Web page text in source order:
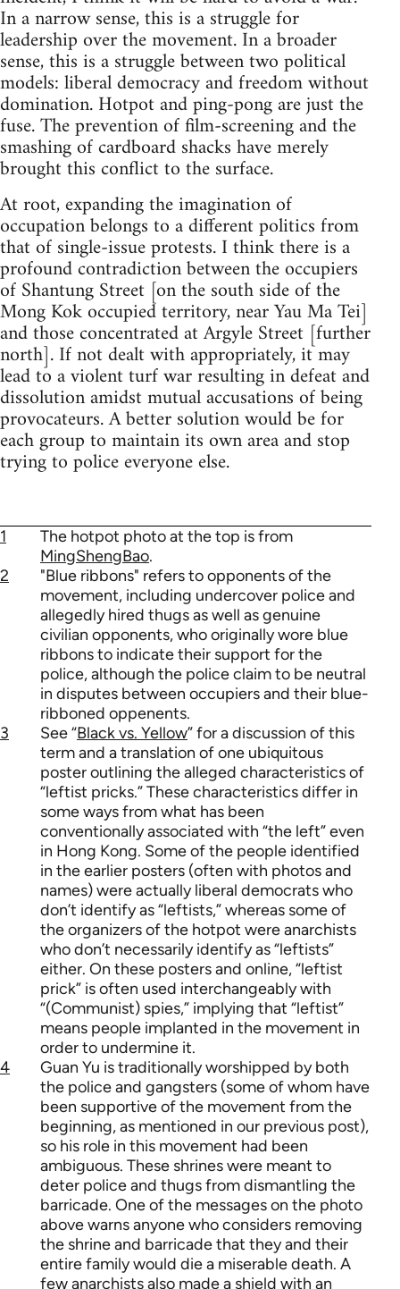
In a narrow sense, this is a struggle for
leadership over the movement. In a broader
sense, this is a struggle between two political
models: liberal democracy and freedom without
domination. Hotpot and ping-pong are just the
fuse. The prevention of film-screening and the
smashing of cardboard shacks have merely
brought this conflict to the surface.
At root, expanding the imagination of
occupation belongs to a different politics from
that of single-issue protests. I think there is a
profound contradiction between the occupiers
of Shantung Street [on the south side of the
Mong Kok occupied territory, near Yau Ma Tei]
and those concentrated at Argyle Street [further
north]. If not dealt with appropriately, it may
lead to a violent turf war resulting in defeat and
dissolution amidst mutual accusations of being
provocateurs. A better solution would be for
each group to maintain its own area and stop
trying to police everyone else.
1
The hotpot photo at the top is from
MingShengBao.
2
"Blue ribbons" refers to opponents of the
movement, including undercover police and
allegedly hired thugs as well as genuine
civilian opponents, who originally wore blue
ribbons to indicate their support for the
police, although the police claim to be neutral
in disputes between occupiers and their blue-
ribboned oppenents.
3
See “Black vs. Yellow” for a discussion of this
term and a translation of one ubiquitous
poster outlining the alleged characteristics of
“leftist pricks.” These characteristics differ in
some ways from what has been
conventionally associated with “the left” even
in Hong Kong. Some of the people identified
in the earlier posters (often with photos and
names) were actually liberal democrats who
don’t identify as “leftists,” whereas some of
the organizers of the hotpot were anarchists
who don’t necessarily identify as “leftists”
either. On these posters and online, “leftist
prick” is often used interchangeably with
“(Communist) spies,” implying that “leftist”
means people implanted in the movement in
order to undermine it.
4
Guan Yu is traditionally worshipped by both
the police and gangsters (some of whom have
been supportive of the movement from the
beginning, as mentioned in our previous post),
so his role in this movement had been
ambiguous. These shrines were meant to
deter police and thugs from dismantling the
barricade. One of the messages on the photo
above warns anyone who considers removing
the shrine and barricade that they and their
entire family would die a miserable death. A
few anarchists also made a shield with an